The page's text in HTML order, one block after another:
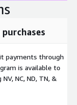
sector,
sectors.
annually.
payments through
is available to
NC, ND, TN, &